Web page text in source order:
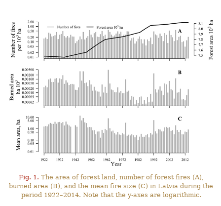
Fig. 1. The area of forest land, number of forest fires (A),
burned area (B), and the mean fire size (C) in Latvia during the
period 1922–2014. Note that the y-axes are logarithmic.